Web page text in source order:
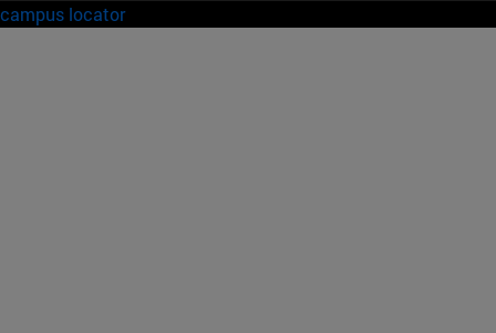
campus locator